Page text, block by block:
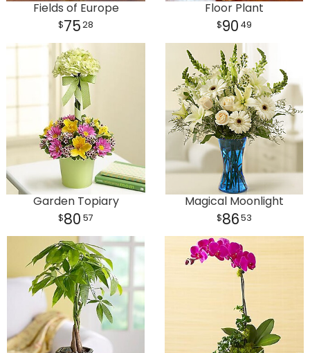
Fields of Europe
7528
Floor Plant
90 49
Garden Topiary
80 57
Magical Moonlight
8653